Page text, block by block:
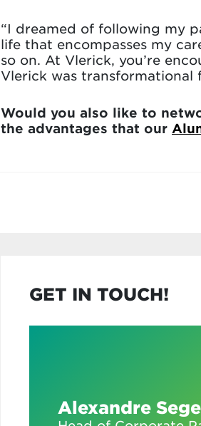
“I dreamed of following my
life that encompasses my
so on. At Vlerick, you’re
Vlerick was transformational
Would you also like to
the advantages that our
GET IN TOUCH!
Alexandre